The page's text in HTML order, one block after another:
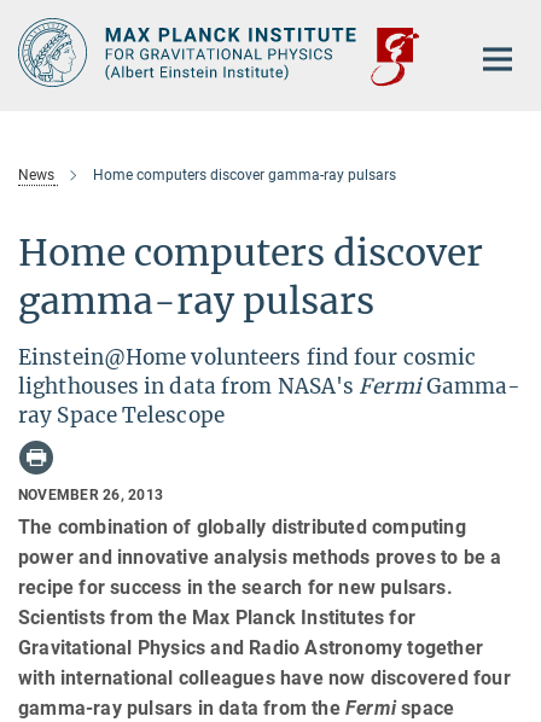
Main-
Content
News Home computers discover gamma-ray pulsars
Home computers discover
gamma-ray pulsars
Einstein@Home volunteers find four cosmic
lighthouses in data from NASA's FermiGamma-
ray Space Telescope
NOVEMBER 26, 2013
The combination of globally distributed computing
power and innovative analysis methods proves to be a
recipe for success in the search for new pulsars.
Scientists from the Max Planck Institutes for
Gravitational Physics and Radio Astronomy together
with international colleagues have now discovered four
gamma-ray pulsars in data from the Fermispace